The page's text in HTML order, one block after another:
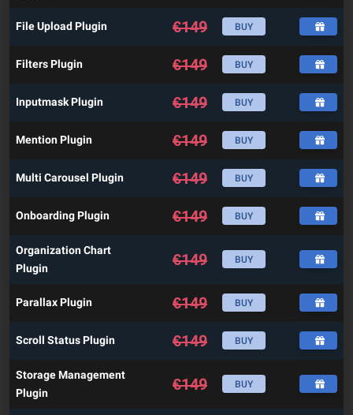
File Upload Plugin €149 BUY
Filters Plugin €149 BUY
Inputmask Plugin €149 BUY
Mention Plugin €149 BUY
Multi Carousel Plugin €149 BUY
Onboarding Plugin €149 BUY
Organization Chart
Plugin
€149 BUY
Parallax Plugin €149 BUY
Scroll Status Plugin €149 BUY
Storage Management
Plugin
€149 BUY